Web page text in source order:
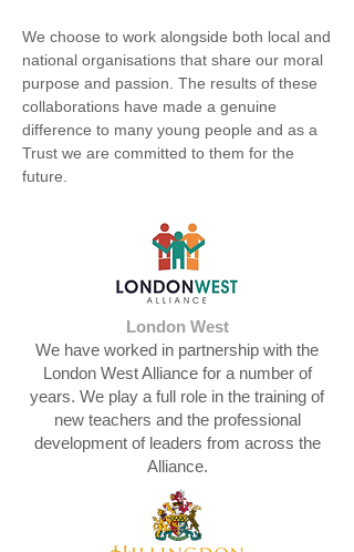
We choose to work alongside both local and
national organisations that share our moral
purpose and passion. The results of these
collaborations have made a genuine
difference to many young people and as a
Trust we are committed to them for the
future.
London West
We have worked in partnership with the
London West Alliance for a number of
years. We play a full role in the training of
new teachers and the professional
development of leaders from across the
Alliance.​​​​​​